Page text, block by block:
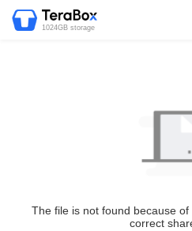
1024GB storage
The file is not found because
correct